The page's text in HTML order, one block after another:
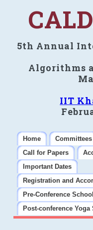
5th Annual
Algorithms
IIT
Home Committees
Call for Papers
Important Dates
Registration and
Pre-Conference School
Post-conference Yoga